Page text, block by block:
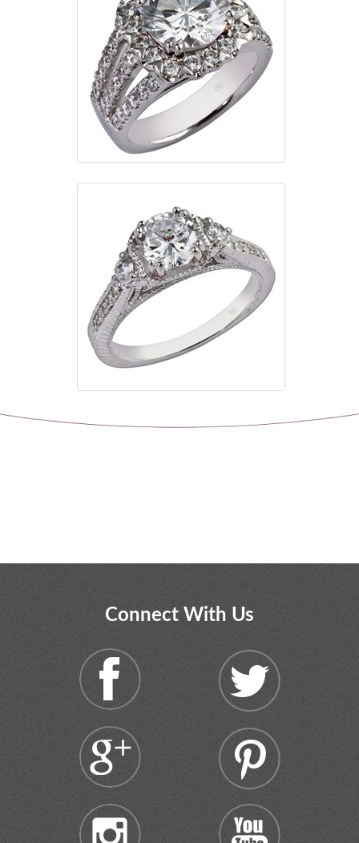
Connect With Us